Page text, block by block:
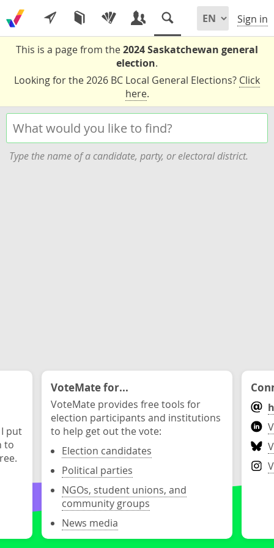
Sign in
This is a page from the2024 Saskatchewan general
election.
Looking for the 2026 BC Local General Elections? Click
here.
Type the name of a candidate, party, or electoral district.
put
to
VoteMate for...
VoteMate provides free tools for
election participants and institutions
to help get out the vote:
Election candidates
Political parties
NGOs, student unions, and
community groups
News media